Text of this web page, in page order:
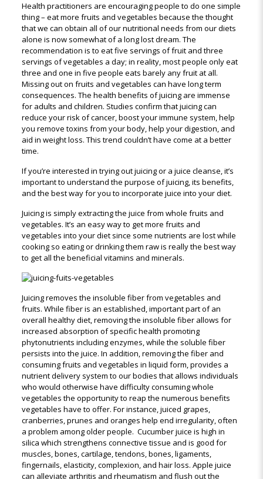
Health practitioners are encouraging people to do one simple
thing – eat more fruits and vegetables because the thought
that we can obtain all of our nutritional needs from our diets
alone is now somewhat of a long lost dream. The
recommendation is to eat five servings of fruit and three
servings of vegetables a day; in reality, most people only eat
three and one in five people eats barely any fruit at all.
Missing out on fruits and vegetables can have long term
consequences. The health benefits of juicing are immense
for adults and children. Studies confirm that juicing can
reduce your risk of cancer, boost your immune system, help
you remove toxins from your body, help your digestion, and
aid in weight loss. This trend couldn’t have come at a better
time.
If you’re interested in trying out juicing or a juice cleanse, it’s
important to understand the purpose of juicing, its benefits,
and the best way for you to incorporate juice into your diet.
Juicing is simply extracting the juice from whole fruits and
vegetables. It’s an easy way to get more fruits and
vegetables into your diet since some nutrients are lost while
cooking so eating or drinking them raw is really the best way
to get all the beneficial vitamins and minerals.
Juicing removes the insoluble fiber from vegetables and
fruits. While fiber is an established, important part of an
overall healthy diet, removing the insoluble fiber allows for
increased absorption of specific health promoting
phytonutrients including enzymes, while the soluble fiber
persists into the juice. In addition, removing the fiber and
consuming fruits and vegetables in liquid form, provides a
nutrient delivery system to our bodies that allows individuals
who would otherwise have difficulty consuming whole
vegetables the opportunity to reap the numerous benefits
vegetables have to offer. For instance, juiced grapes,
cranberries, prunes and oranges help end irregularity, often
a problem among older people. Cucumber juice is high in
silica which strengthens connective tissue and is good for
muscles, bones, cartilage, tendons, bones, ligaments,
fingernails, elasticity, complexion, and hair loss. Apple juice
can alleviate arthritis and rheumatism and flush out the